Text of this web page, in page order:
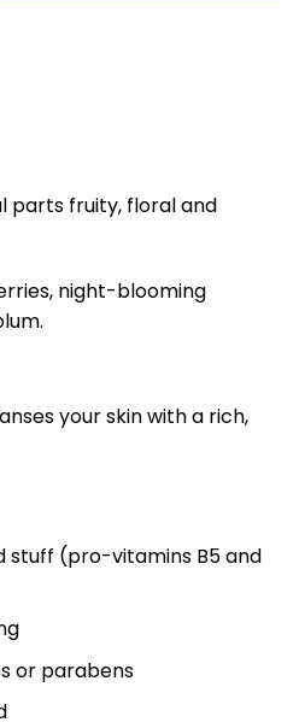
parts fruity, floral and
night-blooming
your skin with a rich,
stuff (pro-vitamins B5 and
or parabens